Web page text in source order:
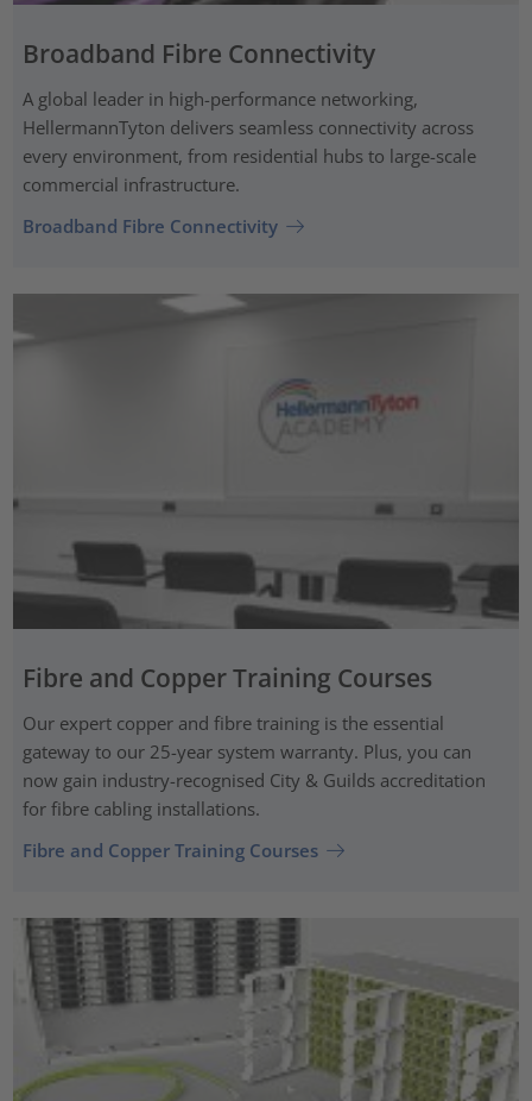
Broadband Fibre Connectivity
A global leader in high-performance networking,
HellermannTyton delivers seamless connectivity across
every environment, from residential hubs to large-scale
commercial infrastructure.
Broadband Fibre Connectivity
Fibre and Copper Training Courses
Our expert copper and fibre training is the essential
gateway to our 25-year system warranty. Plus, you can
now gain industry-recognised City & Guilds accreditation
for fibre cabling installations.
Fibre and Copper Training Courses